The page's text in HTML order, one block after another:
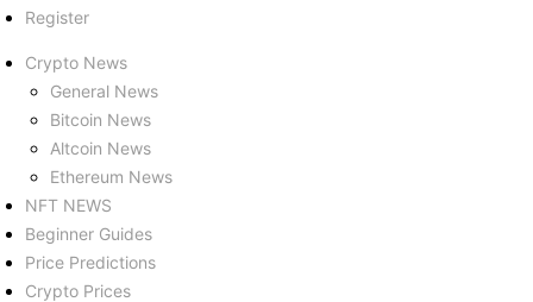
Register
Crypto News
General News
Bitcoin News
Altcoin News
Ethereum News
NFT NEWS
Beginner Guides
Price Predictions
Crypto Prices